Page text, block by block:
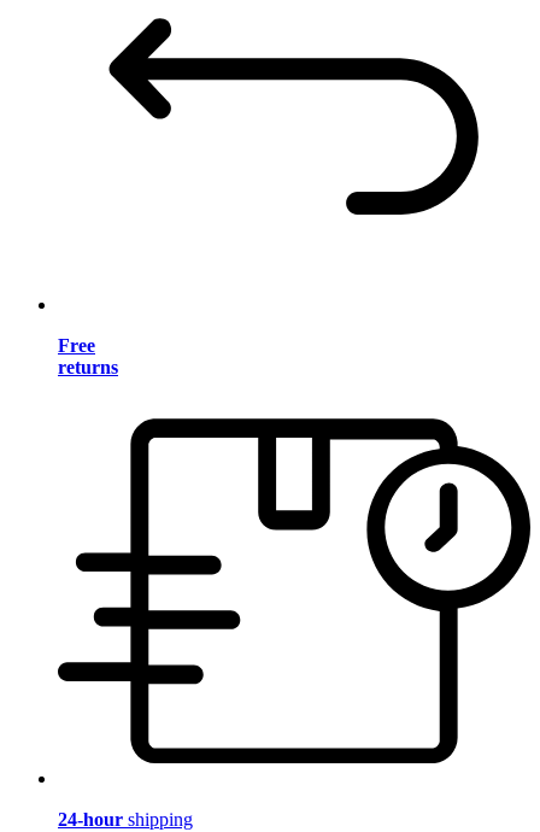
Free
returns
24-hour shipping